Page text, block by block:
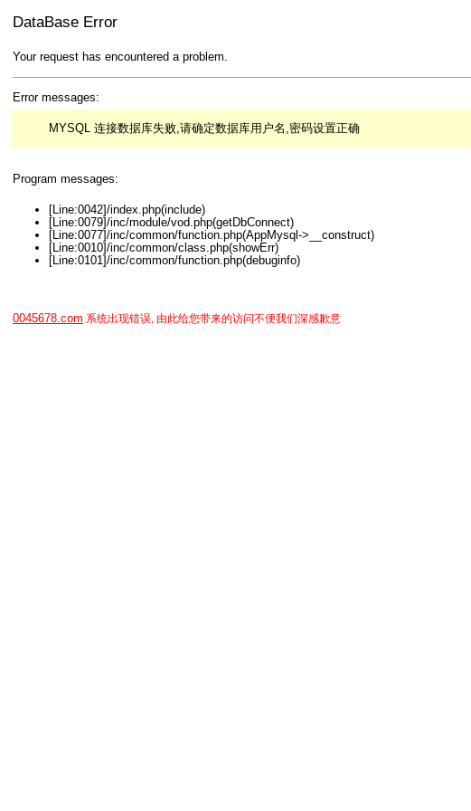
DataBase Error
Your request has encountered a problem.
Error messages:
MYSQL 连接数据库失败,请确定数据库用户名,密码设置正确
Program messages:
[Line:0042]/index.php(include)
[Line:0079]/inc/module/vod.php(getDbConnect)
[Line:0077]/inc/common/function.php(AppMysql->__construct)
[Line:0010]/inc/common/class.php(showErr)
[Line:0101]/inc/common/function.php(debuginfo)
0045678.com 系统出现错误, 由此给您带来的访问不便我们深感歉意